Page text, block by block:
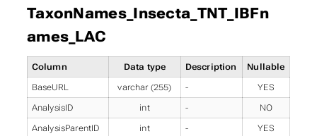
TaxonNames_Insecta_TNT_IBFn
ames_LAC
Column Data type Description Nullable
BaseURL varchar (255) - YES
AnalysisID int - NO
AnalysisParentID int - YES